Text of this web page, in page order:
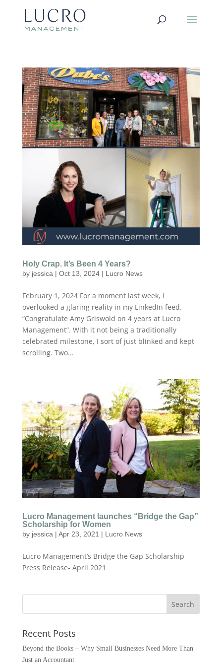
Holy Crap. It’s Been 4 Years?
by jessica| Oct 13, 2024| Lucro News
February 1, 2024 For a moment last week, I
overlooked a glaring reality in my LinkedIn feed.
“Congratulate Amy Griswold on 4 years at Lucro
Management”. With it not being a traditionally
celebrated milestone, I sort of just blinked and kept
scrolling. Two...
Lucro Management launches “Bridge the Gap”
Scholarship for Women
by jessica| Apr 23, 2021 | Lucro News
Lucro Management’s Bridge the Gap Scholarship
Press Release- April 2021
Recent Posts
Beyond the Books – Why Small Businesses Need More Than
Just an Accountant